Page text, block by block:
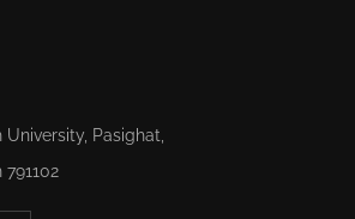
Pasighat,